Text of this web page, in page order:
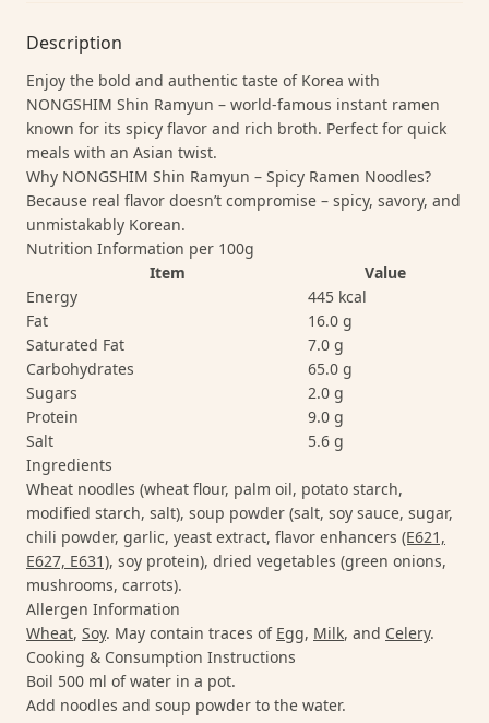
Description
Enjoy the bold and authentic taste of Korea with
NONGSHIM Shin Ramyun – world-famous instant ramen
known for its spicy flavor and rich broth. Perfect for quick
meals with an Asian twist.
Why NONGSHIM Shin Ramyun – Spicy Ramen Noodles?
Because real flavor doesn’t compromise – spicy, savory, and
unmistakably Korean.
Nutrition Information per 100g
Item
Value
Energy
445 kcal
Fat
16.0 g
Saturated Fat
7.0 g
Carbohydrates
65.0 g
Sugars
2.0 g
Protein
9.0 g
Salt
5.6 g
Ingredients
Wheat noodles (wheat flour, palm oil, potato starch,
modified starch, salt), soup powder (salt, soy sauce, sugar,
chili powder, garlic, yeast extract, flavor enhancers (E621,
E627, E631), soy protein), dried vegetables (green onions,
mushrooms, carrots).
Allergen Information
Wheat, Soy. May contain traces of Egg, Milk, and Celery.
Cooking & Consumption Instructions
Boil 500 ml of water in a pot.
Add noodles and soup powder to the water.